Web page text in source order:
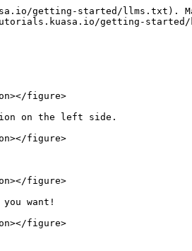
getting-started/llms.txt).
getting-started/
figure>
on the left side.
figure>
figure>
want!
figure>